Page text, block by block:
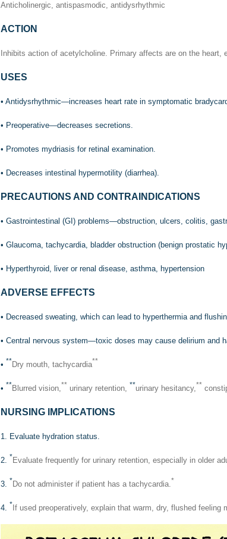
Anticholinergic, antispasmodic, antidysrhythmic
ACTION
Inhibits action of acetylcholine. Primary affects are on the
USES
• Antidysrhythmic—increases heart rate in symptomatic
• Preoperative—decreases secretions.
• Promotes mydriasis for retinal examination.
• Decreases intestinal hypermotility (diarrhea).
PRECAUTIONS AND CONTRAINDICATIONS
• Gastrointestinal (GI) problems—obstruction, ulcers, colitis,
• Glaucoma, tachycardia, bladder obstruction (benign prostatic
• Hyperthyroid, liver or renal disease, asthma, hypertension
ADVERSE EFFECTS
• Decreased sweating, which can lead to hyperthermia and
• Central nervous system—toxic doses may cause delirium and
• **Dry mouth, tachycardia**
• **Blurred vision,** urinary retention, **urinary hesitancy,**
NURSING IMPLICATIONS
1. Evaluate hydration status.
2. *Evaluate frequently for urinary retention, especially in older
3. *Do not administer if patient has a tachycardia.*
4. * If used preoperatively, explain that warm, dry, flushed feeling